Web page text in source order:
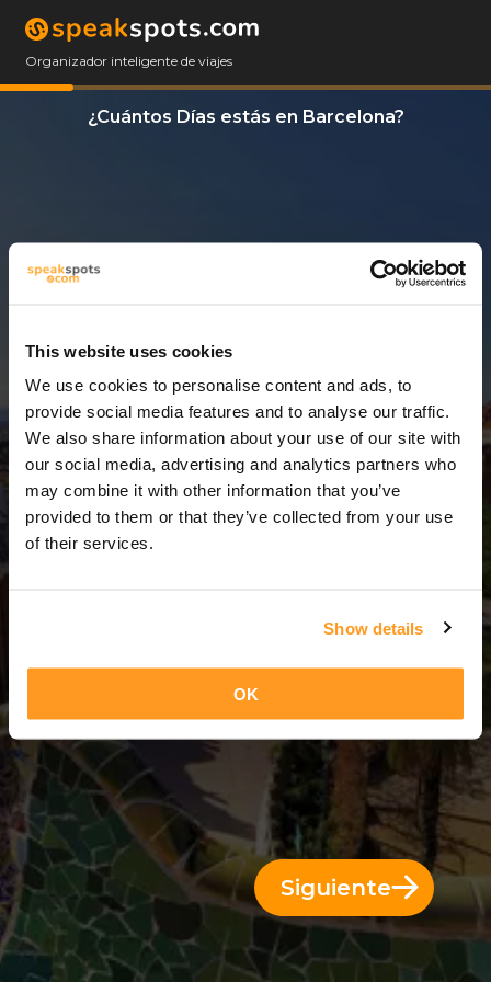
This website uses cookies
We use cookies to personalise content and ads, to
provide social media features and to analyse our traffic.
We also share information about your use of our site with
our social media, advertising and analytics partners who
may combine it with other information that you’ve
provided to them or that they’ve collected from your use
of their services.
Show details
OK
Organizador inteligente de viajes
¿Cuántos Días estás en Barcelona?
3 Días = 2 Noches
Siguiente